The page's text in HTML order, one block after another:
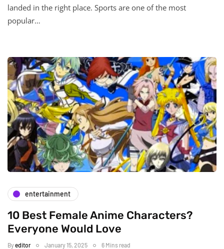
landed in the right place. Sports are one of the most
popular…
entertainment
10 Best Female Anime Characters?
Everyone Would Love
Byeditor January 15, 2025 6 Mins read